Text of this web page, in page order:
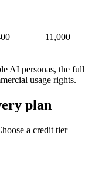
11,000
AI personas, the full
usage rights.
plan
a credit tier —